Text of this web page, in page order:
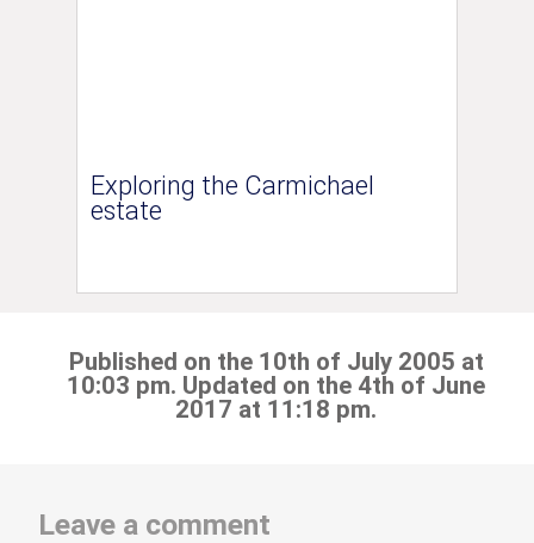
Exploring the Carmichael
estate
Published on the 10th of July 2005 at
10:03 pm. Updated on the 4th of June
2017 at 11:18 pm.
Leave a comment